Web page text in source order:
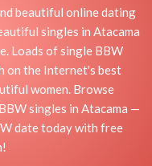
beautiful online dating
singles in Atacama
Loads of single BBW
on the Internet's best
women. Browse
singles in Atacama —
date today with free